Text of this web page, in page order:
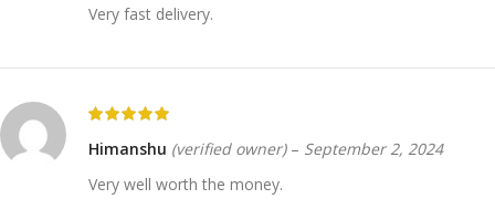
Very fast delivery.
Himanshu (verified owner) – September 2, 2024
Very well worth the money.